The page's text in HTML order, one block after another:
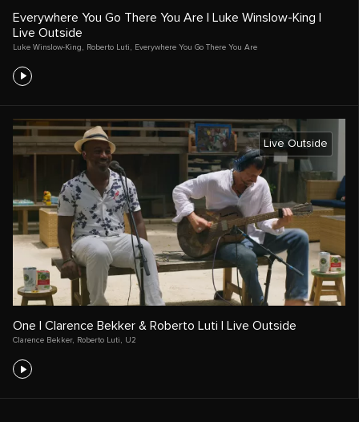
Everywhere You Go There You Are | Luke Winslow-King |
Live Outside
Luke Winslow-King Roberto Luti Everywhere You Go There You Are
Live Outside
One | Clarence Bekker & Roberto Luti | Live Outside
Clarence Bekker, Roberto Luti , U2